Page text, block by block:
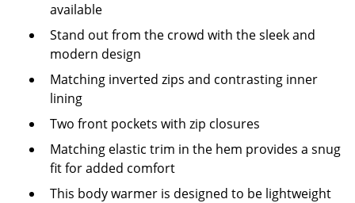
available
Stand out from the crowd with the sleek and
modern design
Matching inverted zips and contrasting inner
lining
Two front pockets with zip closures
Matching elastic trim in the hem provides a snug
fit for added comfort
This body warmer is designed to be lightweight